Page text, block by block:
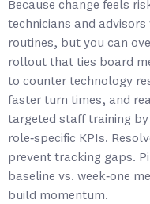
Because change feels
technicians and advisors
routines, but you can
rollout that ties board
to counter technology
faster turn times, and
targeted staff training by
role‑specific KPIs.
prevent tracking gaps.
baseline vs. week‑one
build momentum.